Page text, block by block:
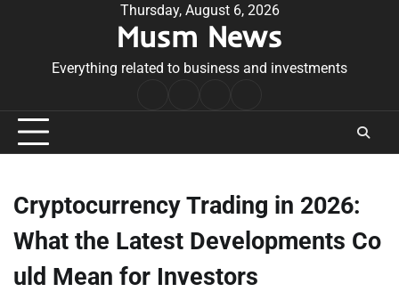
Thursday, August 6, 2026
Musm News
Everything related to business and investments
Conditions
Cryptocurrency Trading in 2026:
What the Latest Developments Co
uld Mean for Investors